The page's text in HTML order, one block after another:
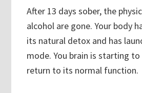
After 13 days sober, the
alcohol are gone. Your body
its natural detox and has
mode. You brain is starting
return to its normal function.